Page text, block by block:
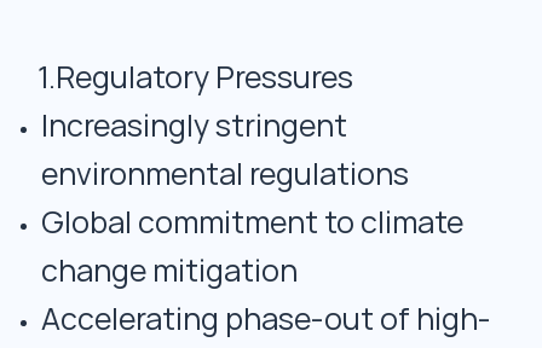
1.Regulatory Pressures
Increasingly stringent
environmental regulations
Global commitment to climate
change mitigation
Accelerating phase-out of high-